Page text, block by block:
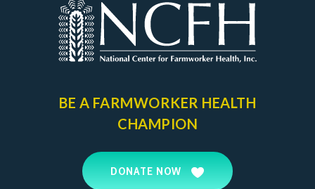
BE A FARMWORKER HEALTH
CHAMPION
DONATE NOW